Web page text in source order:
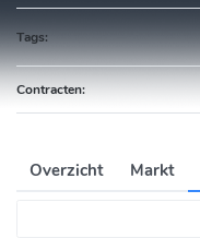
Tags:
Contracten:
Overzicht Markt